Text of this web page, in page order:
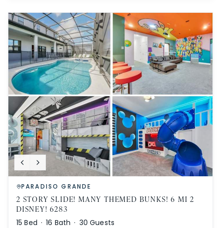
PARADISO GRANDE
2 STORY SLIDE! MANY THEMED BUNKS! 6 MI 2
DISNEY! 6283
15 Bed ·16 Bath · 30 Guests